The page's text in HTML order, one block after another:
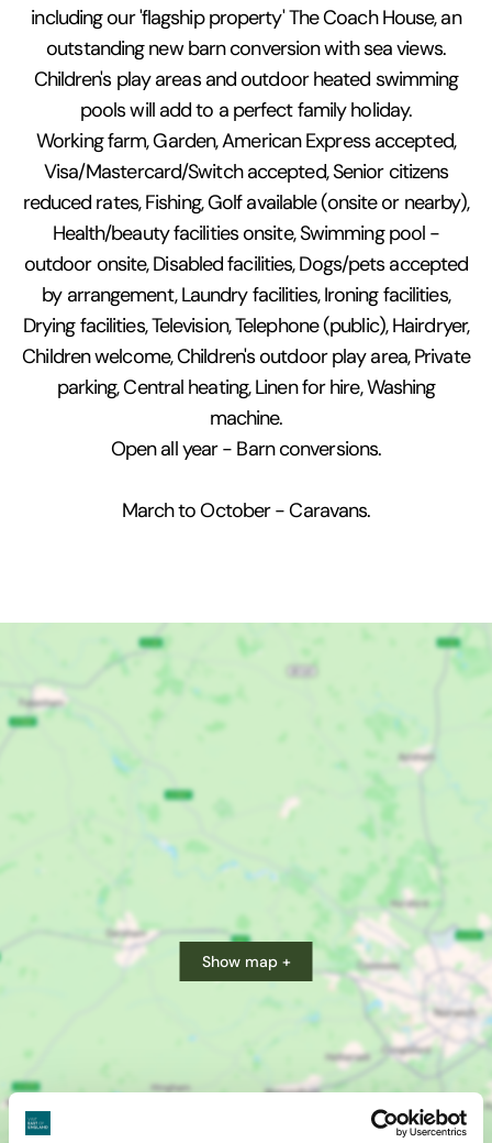
including our 'flagship property' The Coach House, an
outstanding new barn conversion with sea views.
Children's play areas and outdoor heated swimming
pools will add to a perfect family holiday.
Working farm, Garden, American Express accepted,
Visa/Mastercard/Switch accepted, Senior citizens
reduced rates, Fishing, Golf available (onsite or nearby),
Health/beauty facilities onsite, Swimming pool -
outdoor onsite, Disabled facilities, Dogs/pets accepted
by arrangement, Laundry facilities, Ironing facilities,
Drying facilities, Television, Telephone (public), Hairdryer,
Children welcome, Children's outdoor play area, Private
parking, Central heating, Linen for hire, Washing
machine.
Open all year - Barn conversions.
March to October - Caravans.
Show map +